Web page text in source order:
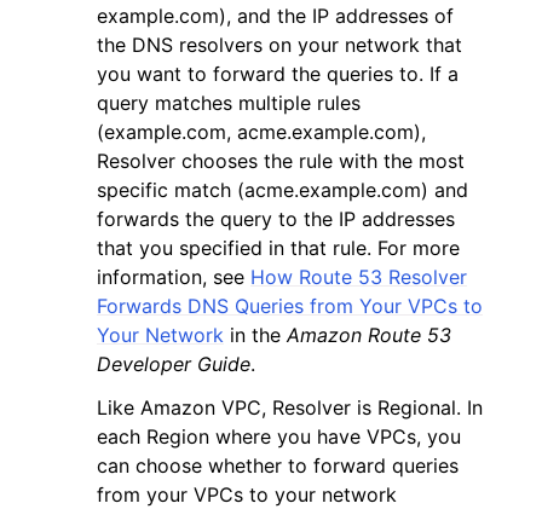
example.com), and the IP addresses of
the DNS resolvers on your network that
you want to forward the queries to. If a
query matches multiple rules
(example.com, acme.example.com),
Resolver chooses the rule with the most
specific match (acme.example.com) and
forwards the query to the IP addresses
that you specified in that rule. For more
information, see How Route 53 Resolver
Forwards DNS Queries from Your VPCs to
Your Network in theAmazon Route 53
Developer Guide.
Like Amazon VPC, Resolver is Regional. In
each Region where you have VPCs, you
can choose whether to forward queries
from your VPCs to your network